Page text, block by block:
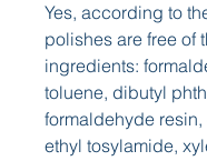
Yes, according to
polishes are free of
ingredients:
toluene, dibutyl
formaldehyde resin,
ethyl tosylamide,